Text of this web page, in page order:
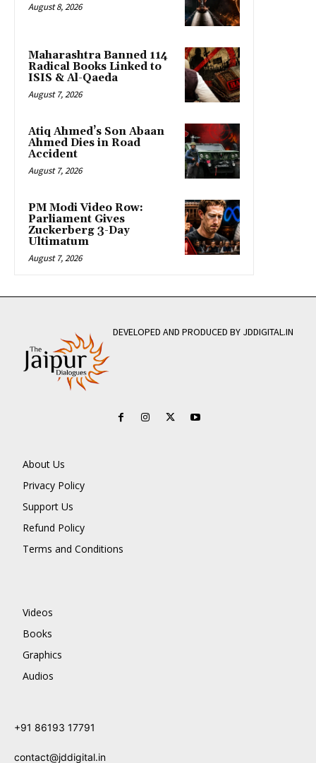
August 8, 2026
Maharashtra Banned 114
Radical Books Linked to
ISIS & Al-Qaeda
August 7, 2026
Atiq Ahmed’s Son Abaan
Ahmed Dies in Road
Accident
August 7, 2026
PM Modi Video Row:
Parliament Gives
Zuckerberg 3-Day
Ultimatum
August 7, 2026
DEVELOPED AND PRODUCED BY JDDIGITAL.IN
About Us
Privacy Policy
Support Us
Refund Policy
Terms and Conditions
Videos
Books
Graphics
Audios
+91 86193 17791
contact@jddigital.in